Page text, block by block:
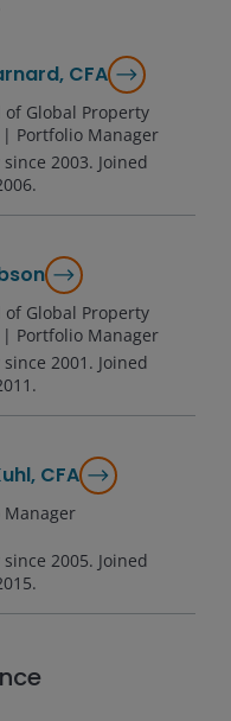
CFA
of Global Property
Portfolio Manager
2003. Joined
.
of Global Property
Portfolio Manager
2001 . Joined
.
CFA
Manager
2005. Joined
.